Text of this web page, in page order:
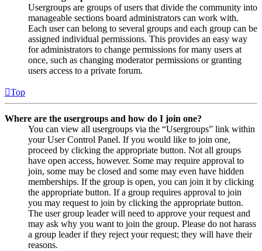
Usergroups are groups of users that divide the community into
manageable sections board administrators can work with.
Each user can belong to several groups and each group can be
assigned individual permissions. This provides an easy way
for administrators to change permissions for many users at
once, such as changing moderator permissions or granting
users access to a private forum.
Top
Where are the usergroups and how do I join one?
You can view all usergroups via the “Usergroups” link within
your User Control Panel. If you would like to join one,
proceed by clicking the appropriate button. Not all groups
have open access, however. Some may require approval to
join, some may be closed and some may even have hidden
memberships. If the group is open, you can join it by clicking
the appropriate button. If a group requires approval to join
you may request to join by clicking the appropriate button.
The user group leader will need to approve your request and
may ask why you want to join the group. Please do not harass
a group leader if they reject your request; they will have their
reasons.